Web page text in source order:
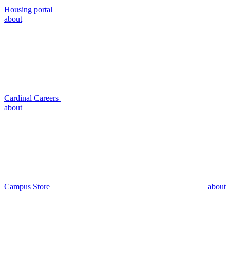
Housing portal
about
Cardinal Careers
about
Campus Store about